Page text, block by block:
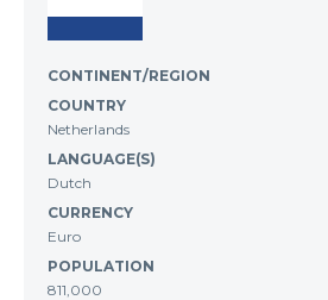
CONTINENT/REGION
COUNTRY
Netherlands
LANGUAGE(S)
Dutch
CURRENCY
Euro
POPULATION
811,000